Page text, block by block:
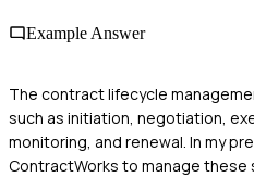
Example Answer
The contract lifecycle
such as initiation, negotiation,
monitoring, and renewal. In my
ContractWorks to manage these